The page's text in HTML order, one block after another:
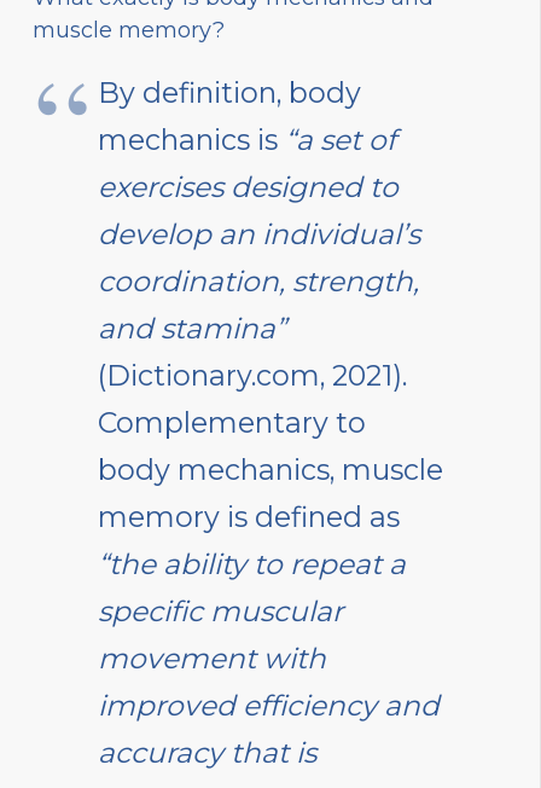
muscle memory?
By definition, body
mechanics is “a set of
exercises designed to
develop an individual’s
coordination, strength,
and stamina”
(Dictionary.com, 2021).
Complementary to
body mechanics, muscle
memory is defined as
“the ability to repeat a
specific muscular
movement with
improved efficiency and
accuracy that is